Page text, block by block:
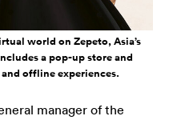
world on Zepeto, Asia’s
a pop-up store and
offline experiences.
manager of the